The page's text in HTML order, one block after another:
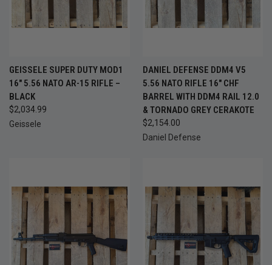
GEISSELE SUPER DUTY MOD1
16" 5.56 NATO AR-15 RIFLE –
BLACK
$2,034.99
Geissele
DANIEL DEFENSE DDM4 V5
5.56 NATO RIFLE 16" CHF
BARREL WITH DDM4 RAIL 12.0
& TORNADO GREY CERAKOTE
$2,154.00
Daniel Defense